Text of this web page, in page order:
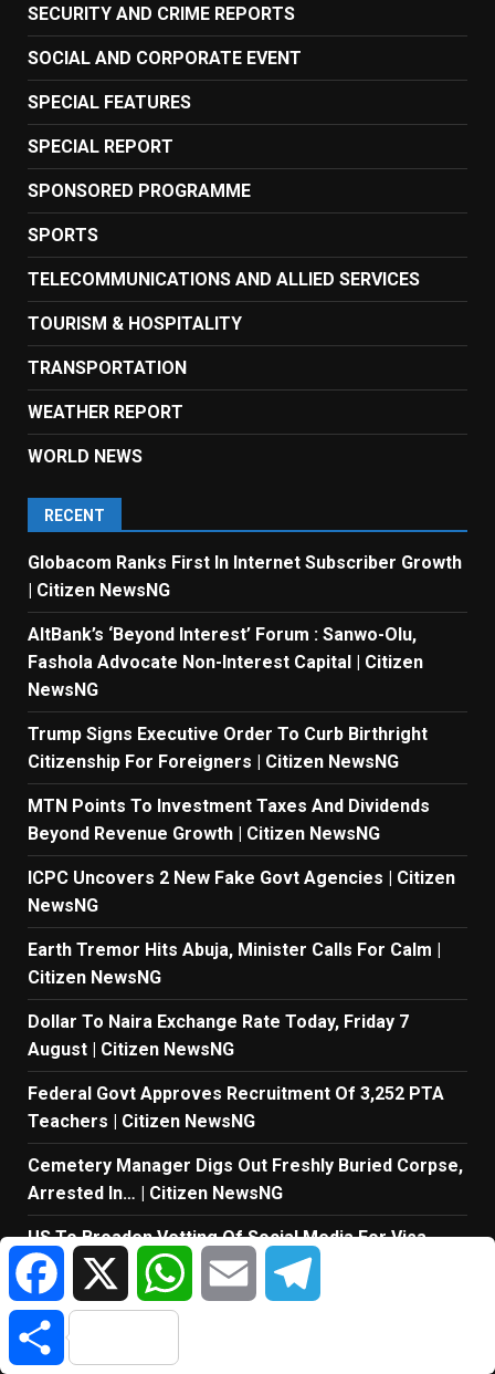
SECURITY AND CRIME REPORTS
SOCIAL AND CORPORATE EVENT
SPECIAL FEATURES
SPECIAL REPORT
SPONSORED PROGRAMME
SPORTS
TELECOMMUNICATIONS AND ALLIED SERVICES
TOURISM & HOSPITALITY
TRANSPORTATION
WEATHER REPORT
WORLD NEWS
RECENT
Globacom Ranks First In Internet Subscriber Growth
| Citizen NewsNG
AltBank’s ‘Beyond Interest’ Forum : Sanwo-Olu,
Fashola Advocate Non-Interest Capital | Citizen
NewsNG
Trump Signs Executive Order To Curb Birthright
Citizenship For Foreigners | Citizen NewsNG
MTN Points To Investment Taxes And Dividends
Beyond Revenue Growth | Citizen NewsNG
ICPC Uncovers 2 New Fake Govt Agencies | Citizen
NewsNG
Earth Tremor Hits Abuja, Minister Calls For Calm |
Citizen NewsNG
Dollar To Naira Exchange Rate Today, Friday 7
August | Citizen NewsNG
Federal Govt Approves Recruitment Of 3,252 PTA
Teachers | Citizen NewsNG
Cemetery Manager Digs Out Freshly Buried Corpse,
Arrested In… | Citizen NewsNG
US To Broaden Vetting Of Social Media For Visa
Applicants | Citizen NewsNG
TAGS
FacebookX WhatsAppEmail
Share